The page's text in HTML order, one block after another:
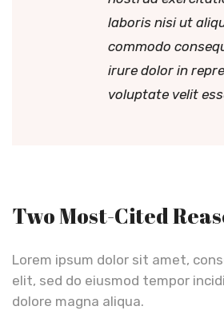
laboris nisi ut
commodo
irure dolor in
voluptate velit
Two Most-Cited
Lorem ipsum dolor sit amet,
elit, sed do eiusmod tempor
dolore magna aliqua.